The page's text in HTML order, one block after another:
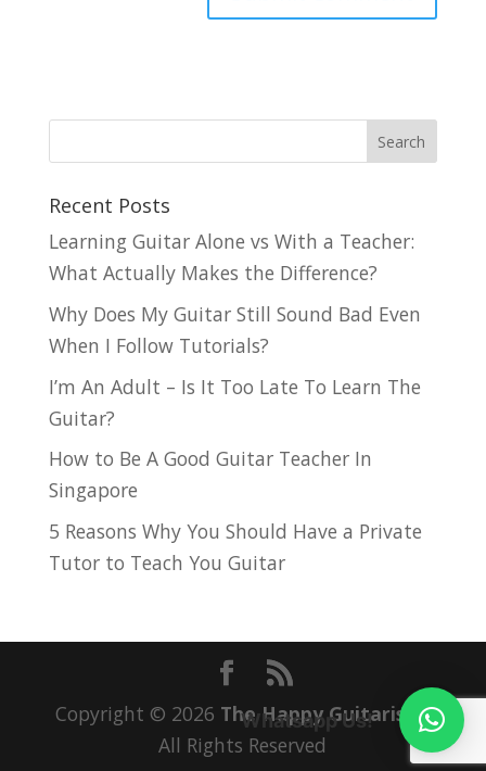
Recent Posts
Learning Guitar Alone vs With a Teacher:
What Actually Makes the Difference?
Why Does My Guitar Still Sound Bad Even
When I Follow Tutorials?
I’m An Adult – Is It Too Late To Learn The
Guitar?
How to Be A Good Guitar Teacher In
Singapore
5 Reasons Why You Should Have a Private
Tutor to Teach You Guitar
Copyright © 2026 The Happy Guitarist |
All Rights Reserved
Whatsapp Us!